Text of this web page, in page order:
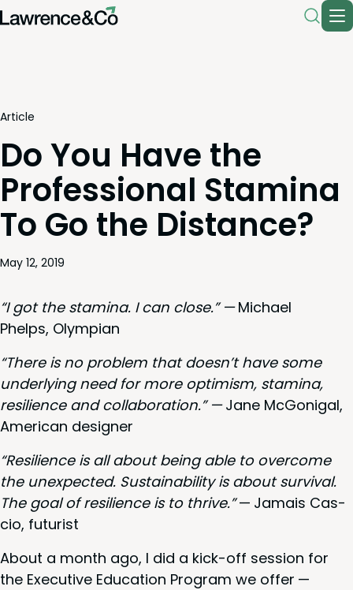
Article
Do You Have the
Professional Stamina
To Go the Distance?
May 12, 2019
“I got the sta­mi­na. I can close.” —Michael
Phelps, Olympian
“There is no prob­lem that does­n’t have some
under­ly­ing need for more opti­mism, sta­mi­na,
resilience and col­lab­o­ra­tion.” —Jane McGo­ni­gal,
Amer­i­can designer
“Resilience is all about being able to over­come
the unex­pect­ed. Sus­tain­abil­i­ty is about sur­vival.
The goal of resilience is to thrive.”— Jamais Cas­
cio, futurist
About a month ago, I did a kick-off ses­sion for
the Exec­u­tive Edu­ca­tion Pro­gram we offer —